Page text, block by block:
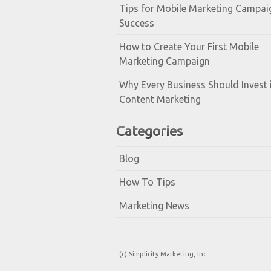
Tips for Mobile Marketing
Success
How to Create Your First Mobile
Marketing Campaign
Why Every Business Should Invest
Content Marketing
Categories
Blog
How To Tips
Marketing News
(c) Simplicity Marketing, Inc.